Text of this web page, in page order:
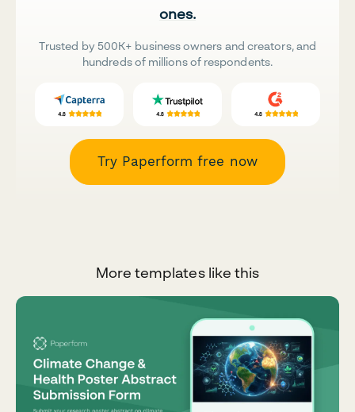
ones.
Trusted by 500K+ business owners and creators, and
hundreds of millions of respondents.
Try Paperform free now
More templates like this